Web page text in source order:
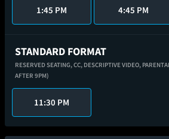
1:45 PM 4:45 PM
STANDARD FORMAT
RESERVED SEATING,CC, DESCRIPTIVE VIDEO,
AFTER 9PM)
11:30 PM